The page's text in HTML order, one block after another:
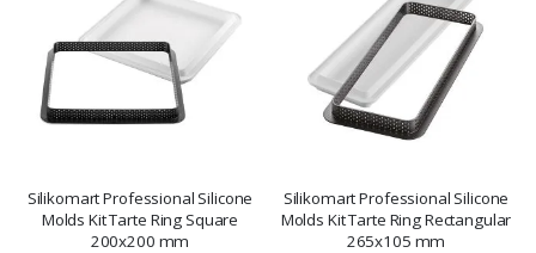
Silikomart Professional Silicone
Molds Kit Tarte Ring Square
200x200 mm
Silikomart Professional Silicone
Molds Kit Tarte Ring Rectangular
265x105 mm